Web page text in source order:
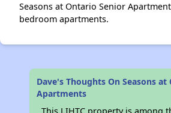
Seasons at Ontario Senior
bedroom apartments.
Dave's Thoughts On Seasons
Apartments